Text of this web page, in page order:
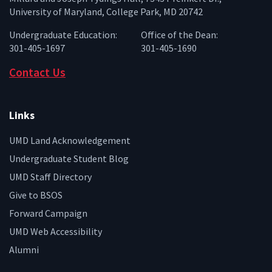
University of Maryland, College Park, MD 20742
Undergraduate Education:
301-405-1697
Office of the Dean:
301-405-1690
Contact Us
Links
UMD Land Acknowledgement
Undergraduate Student Blog
UMD Staff Directory
Give to BSOS
Forward Campaign
UMD Web Accessibility
Alumni